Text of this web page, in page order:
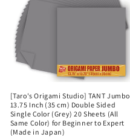
[Taro's Origami Studio] TANT Jumbo
13.75 Inch (35 cm) Double Sided
Single Color (Grey) 20 Sheets (All
Same Color) for Beginner to Expert
(Made in Japan)